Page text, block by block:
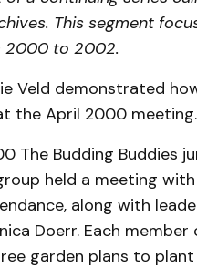
This segment
2000 to 2002.
Veld demonstrated
the April 2000 meeting.
The Budding Buddies
held a meeting
along with
Doerr. Each member
garden plans to